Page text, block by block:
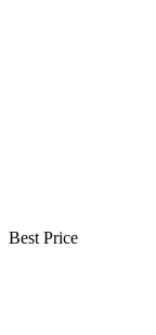
Best Price